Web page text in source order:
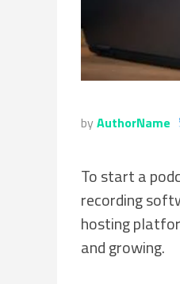
by AuthorName
To start a
recording
hosting
and growing.